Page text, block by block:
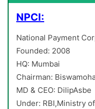
NPCI:
National Payment
Founded: 2008
HQ: Mumbai
Chairman:
MD & CEO: DilipAsbe
Under: RBI,Ministry